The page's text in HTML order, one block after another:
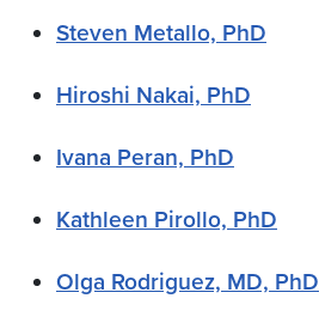
Steven Metallo, PhD
Hiroshi Nakai, PhD
Ivana Peran, PhD
Kathleen Pirollo, PhD
Olga Rodriguez, MD, PhD